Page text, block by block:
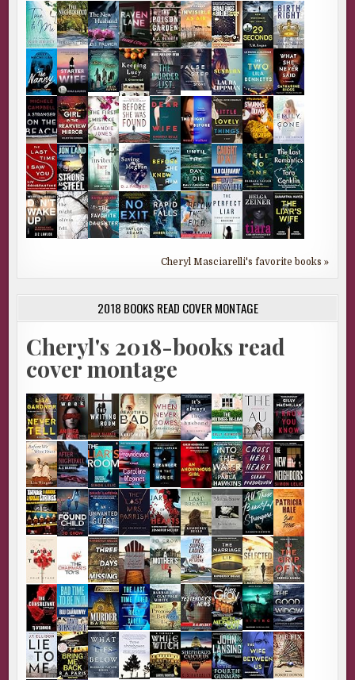
Cheryl Masciarelli's favorite books »
2018 BOOKS READ COVER MONTAGE
Cheryl's 2018-books read
cover montage